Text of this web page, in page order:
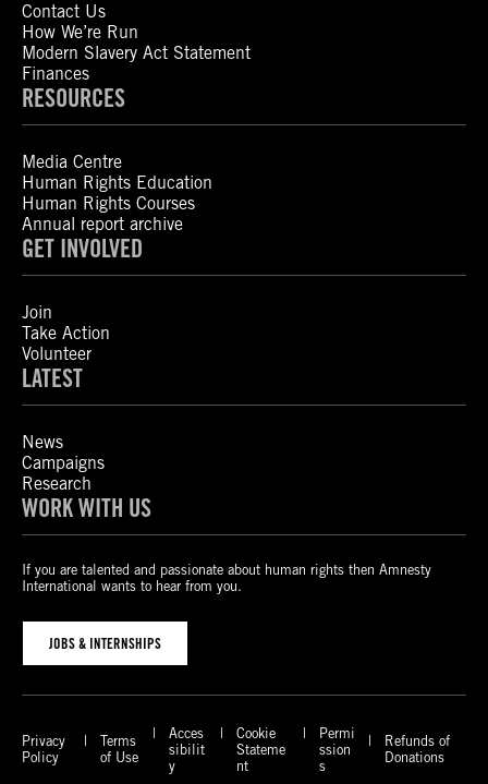
Contact Us
How We’re Run
Modern Slavery Act Statement
Finances
RESOURCES
Media Centre
Human Rights Education
Human Rights Courses
Annual report archive
GET INVOLVED
Join
Take Action
Volunteer
LATEST
News
Campaigns
Research
WORK WITH US
If you are talented and passionate about human rights then Amnesty
International wants to hear from you.
JOBS & INTERNSHIPS
Privacy
Policy
Terms
of Use
Acces
sibilit
y
Cookie
Stateme
nt
Permi
ssion
s
Refunds of
Donations